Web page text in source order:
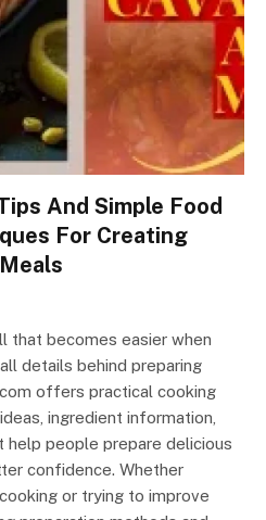
And Simple Food
For Creating
that becomes easier when
details behind preparing
offers practical cooking
ingredient information,
help people prepare delicious
confidence. Whether
or trying to improve